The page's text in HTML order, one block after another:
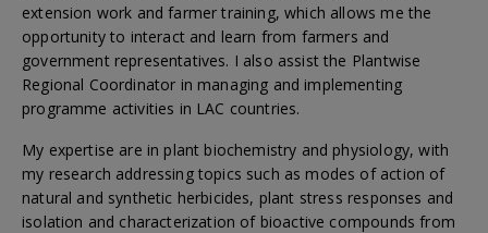
extension work and farmer training, which allows me the
opportunity to interact and learn from farmers and
government representatives. I also assist the Plantwise
Regional Coordinator in managing and implementing
programme activities in LAC countries.
My expertise are in plant biochemistry and physiology, with
my research addressing topics such as modes of action of
natural and synthetic herbicides, plant stress responses and
isolation and characterization of bioactive compounds from